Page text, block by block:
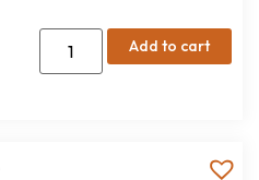
Add to cart